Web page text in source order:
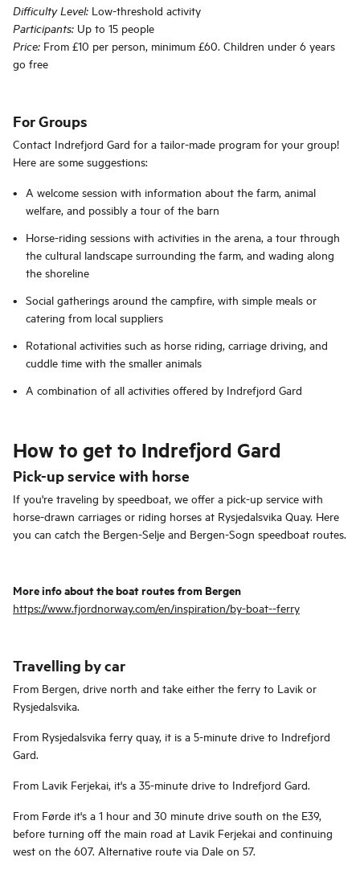
Difficulty Level: Low-threshold activity
Participants: Up to 15 people
Price: From £10 per person, minimum £60. Children under 6 years
go free
For Groups
Contact Indrefjord Gard for a tailor-made program for your group!
Here are some suggestions:
A welcome session with information about the farm, animal
welfare, and possibly a tour of the barn
Horse-riding sessions with activities in the arena, a tour through
the cultural landscape surrounding the farm, and wading along
the shoreline
Social gatherings around the campfire, with simple meals or
catering from local suppliers
Rotational activities such as horse riding, carriage driving, and
cuddle time with the smaller animals
A combination of all activities offered by Indrefjord Gard
How to get to Indrefjord Gard
Pick-up service with horse
If you're traveling by speedboat, we offer a pick-up service with
horse-drawn carriages or riding horses at Rysjedalsvika Quay. Here
you can catch the Bergen-Selje and Bergen-Sogn speedboat routes.
More info about the boat routes from Bergen
https://www.fjordnorway.com/en/inspiration/by-boat--ferry
Travelling by car
From Bergen, drive north and take either the ferry to Lavik or
Rysjedalsvika.
From Rysjedalsvika ferry quay, it is a 5-minute drive to Indrefjord
Gard.
From Lavik Ferjekai, it's a 35-minute drive to Indrefjord Gard.
From Førde it's a 1 hour and 30 minute drive south on the E39,
before turning off the main road at Lavik Ferjekai and continuing
west on the 607. Alternative route via Dale on 57.